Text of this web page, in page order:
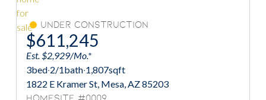
Under Construction
$611,245
Est. $2,929/Mo.*
3bed·2/1bath·1,807sqft
1822 E Kramer St, Mesa, AZ 85203